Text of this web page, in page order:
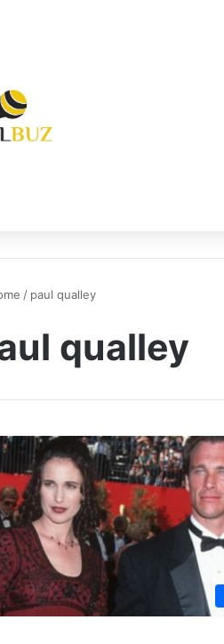
/ paul qualley
qualley